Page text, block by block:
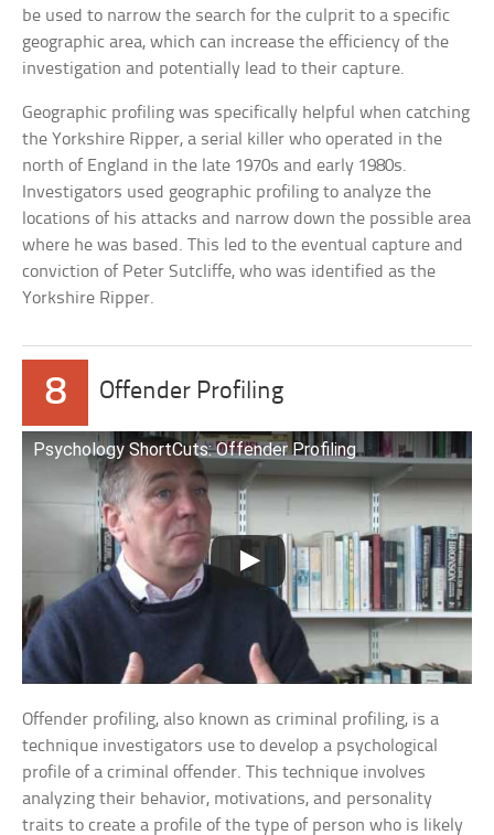
be used to narrow the search for the culprit to a specific
geographic area, which can increase the efficiency of the
investigation and potentially lead to their capture.
Geographic profiling was specifically helpful when catching
the Yorkshire Ripper, a serial killer who operated in the
north of England in the late 1970s and early 1980s.
Investigators used geographic profiling to analyze the
locations of his attacks and narrow down the possible area
where he was based. This led to the eventual capture and
conviction of Peter Sutcliffe, who was identified as the
Yorkshire Ripper.
8 Offender Profiling
Psychology ShortCuts: Offender Profiling
Offender profiling, also known as criminal profiling, is a
technique investigators use to develop a psychological
profile of a criminal offender. This technique involves
analyzing their behavior, motivations, and personality
traits to create a profile of the type of person who is likely